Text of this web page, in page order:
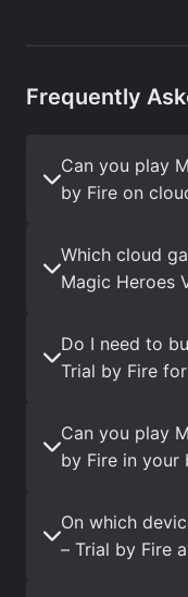
Frequently
Can you play
by Fire on
Which cloud
Magic Heroes
Do I need to
Trial by Fire
Can you play
by Fire in your
On which
– Trial by Fire